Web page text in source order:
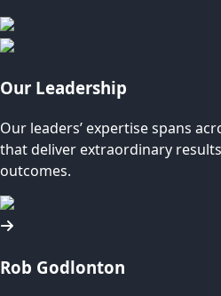
Our Leadership
Our leaders’ expertise spans
that deliver extraordinary
outcomes.
Rob Godlonton